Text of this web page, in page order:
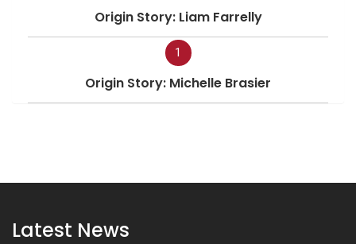
Origin Story: Liam Farrelly
1
Origin Story: Michelle Brasier
Latest News